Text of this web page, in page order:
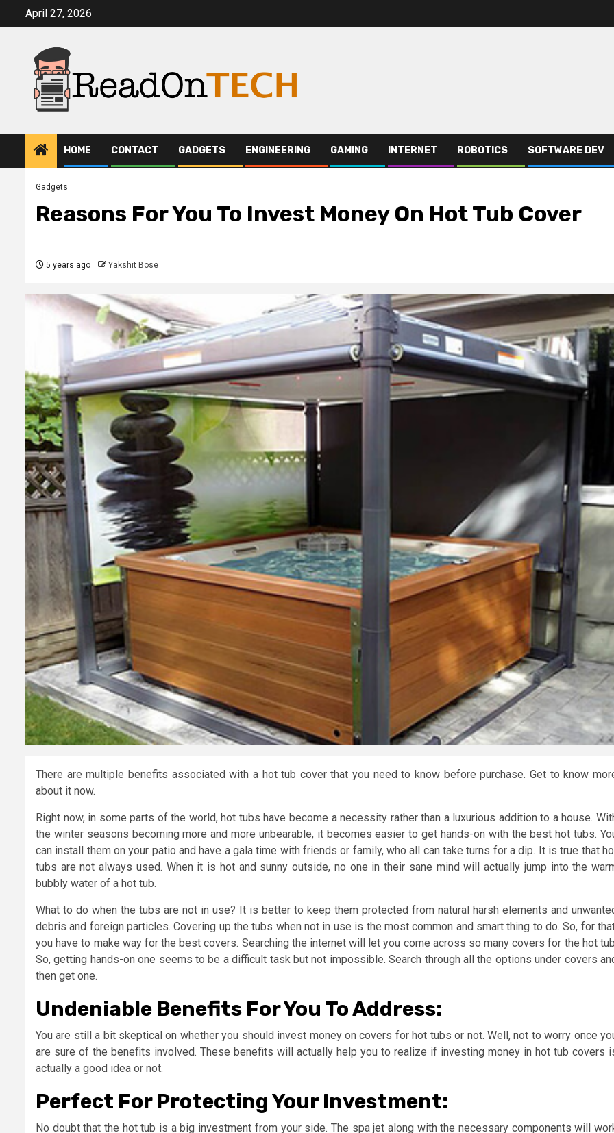
April 27, 2026
HOME CONTACT GADGETS ENGINEERING GAMING INTERNET ROBOTICS SOFTWARE DEV
Gadgets
Reasons For You To Invest Money On Hot Tub Cover
5 years ago Yakshit Bose
There are multiple benefits associated with a hot tub cover that you need to know before purchase. Get to know
about it now.
Right now, in some parts of the world, hot tubs have become a necessity rather than a luxurious addition to a house.
the winter seasons becoming more and more unbearable, it becomes easier to get hands-on with the best hot tubs.
can install them on your patio and have a gala time with friends or family, who all can take turns for a dip. It is true that
tubs are not always used. When it is hot and sunny outside, no one in their sane mind will actually jump into the
bubbly water of a hot tub.
What to do when the tubs are not in use? It is better to keep them protected from natural harsh elements and
debris and foreign particles. Covering up the tubs when not in use is the most common and smart thing to do. So, for
you have to make way for the best covers. Searching the internet will let you come across so many covers for the hot
So, getting hands-on one seems to be a difficult task but not impossible. Search through all the options under covers
then get one.
Undeniable Benefits For You To Address:
You are still a bit skeptical on whether you should invest money on covers for hot tubs or not. Well, not to worry once
are sure of the benefits involved. These benefits will actually help you to realize if investing money in hot tub covers
actually a good idea or not.
Perfect For Protecting Your Investment:
No doubt that the hot tub is a big investment from your side. The spa jet along with the necessary components will